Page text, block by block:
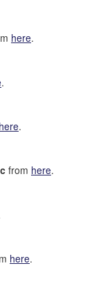
here.
.
here.
from here.
here.